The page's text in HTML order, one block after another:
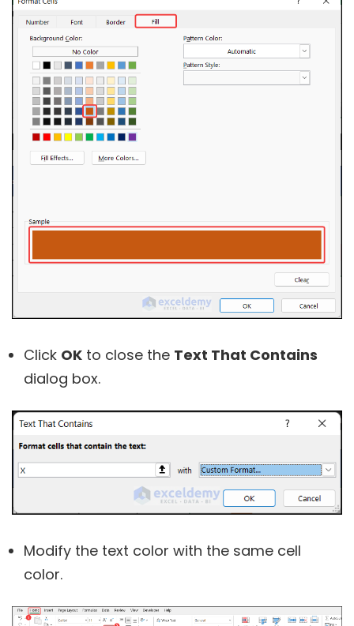
Click OK to close the Text That Contains
dialog box.
Modify the text color with the same cell
color.